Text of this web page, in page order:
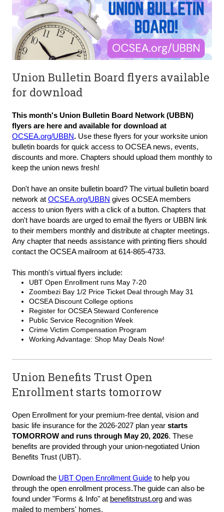
Union Bulletin Board flyers available
for download
This month's Union Bulletin Board Network (UBBN)
flyers are here and available for download at
OCSEA.org/UBBN. Use these flyers for your worksite union
bulletin boards for quick access to OCSEA news, events,
discounts and more. Chapters should upload them monthly to
keep the union news fresh!
Don't have an onsite bulletin board? The virtual bulletin board
network at OCSEA.org/UBBN gives OCSEA members
access to union flyers with a click of a button. Chapters that
don't have boards are urged to email the flyers or UBBN link
to their members monthly and distribute at chapter meetings.
Any chapter that needs assistance with printing fliers should
contact the OCSEA mailroom at 614-865-4733.
This month's virtual flyers include:
UBT Open Enrollment runs May 7-20
Zoombezi Bay 1/2 Price Ticket Deal through May 31
OCSEA Discount College options
Register for OCSEA Steward Conference
Public Service Recognition Week
Crime Victim Compensation Program
Working Advantage: Shop May Deals Now!
Union Benefits Trust Open
Enrollment starts tomorrow
Open Enrollment for your premium-free dental, vision and
basic life insurance for the 2026-2027 plan year starts
TOMORROW and runs through May 20, 2026. These
benefits are provided through your union-negotiated Union
Benefits Trust (UBT).
Download the UBT Open Enrollment Guide to help you
through the open enrollment process.The guide can also be
found under "Forms & Info" at benefitstrust.org and was
mailed to members' homes.